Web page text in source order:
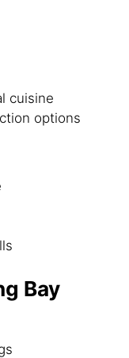
cuisine
options
Bay